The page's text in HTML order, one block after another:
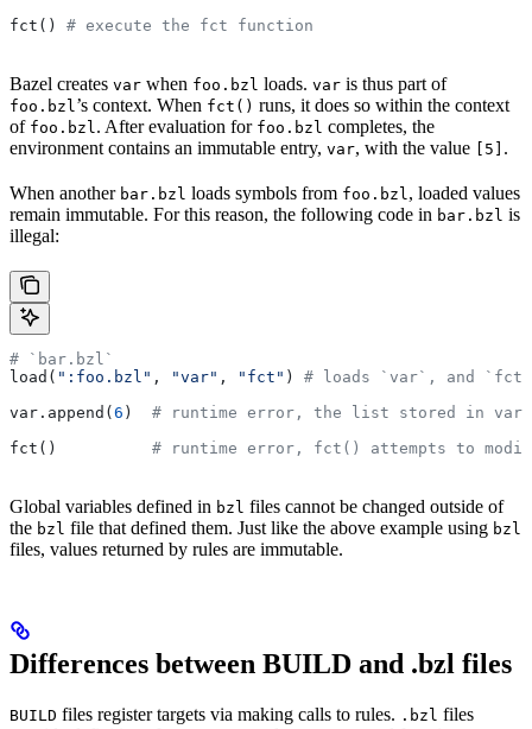
fct() # execute the fct function
Bazel creates var when foo.bzl loads. var is thus part of
foo.bzl’s context. When fct() runs, it does so within the context
of foo.bzl. After evaluation for foo.bzl completes, the
environment contains an immutable entry, var, with the value [5] .
When another bar.bzl loads symbols from foo.bzl, loaded values
remain immutable. For this reason, the following code in bar.bzl is
illegal:
# `bar.bzl`
load( ":foo.bzl" , "var" , "fct" ) # loads `var`, and
var.append( 6 ) # runtime error, the list stored in var
fct() # runtime error, fct() attempts to
Global variables defined in bzl files cannot be changed outside of
the bzl file that defined them. Just like the above example using bzl
files, values returned by rules are immutable.
Differences between BUILD and .bzl files
BUILD files register targets via making calls to rules. .bzl files